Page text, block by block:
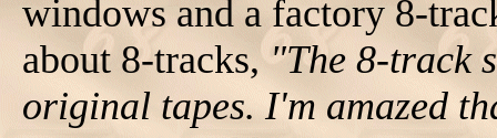
windows and a factory 8-
about 8-tracks, "The 8-track
original tapes. I'm amazed